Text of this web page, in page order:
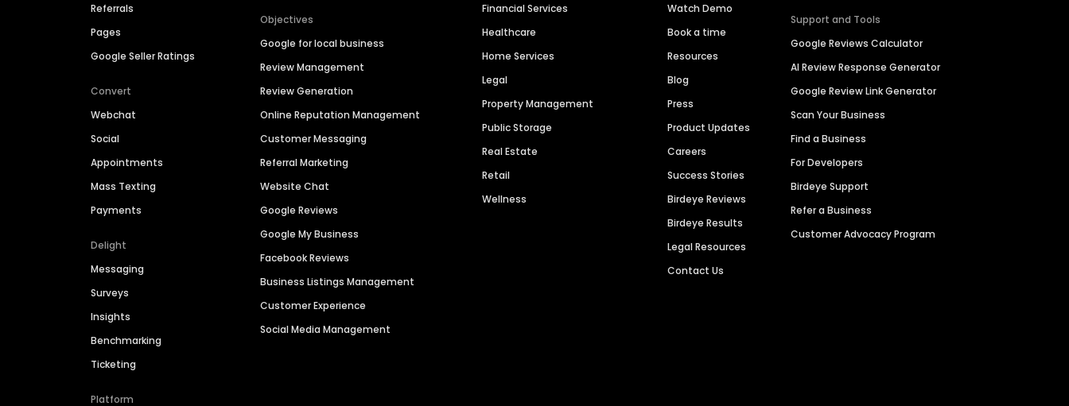
Referrals
Pages
Google Seller Ratings
Convert
Webchat
Social
Appointments
Mass Texting
Payments
Delight
Messaging
Surveys
Insights
Benchmarking
Ticketing
Platform
Objectives
Google for local business
Review Management
Review Generation
Online Reputation Management
Customer Messaging
Referral Marketing
Website Chat
Google Reviews
Google My Business
Facebook Reviews
Business Listings Management
Customer Experience
Social Media Management
Financial Services
Healthcare
Home Services
Legal
Property Management
Public Storage
Real Estate
Retail
Wellness
Watch Demo
Book a time
Resources
Blog
Press
Product Updates
Careers
Success Stories
Birdeye Reviews
Birdeye Results
Legal Resources
Contact Us
Support and Tools
Google Reviews Calculator
AI Review Response Generator
Google Review Link Generator
Scan Your Business
Find a Business
For Developers
Birdeye Support
Refer a Business
Customer Advocacy Program